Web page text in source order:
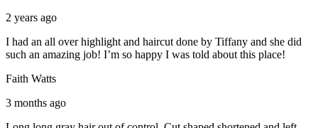
2 years ago
I had an all over highlight and haircut done by Tiffany and she did
such an amazing job! I’m so happy I was told about this place!
Faith Watts
3 months ago